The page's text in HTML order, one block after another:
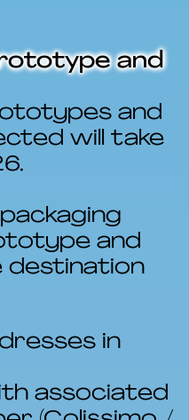
and
and
will take
and
destination
in
associated